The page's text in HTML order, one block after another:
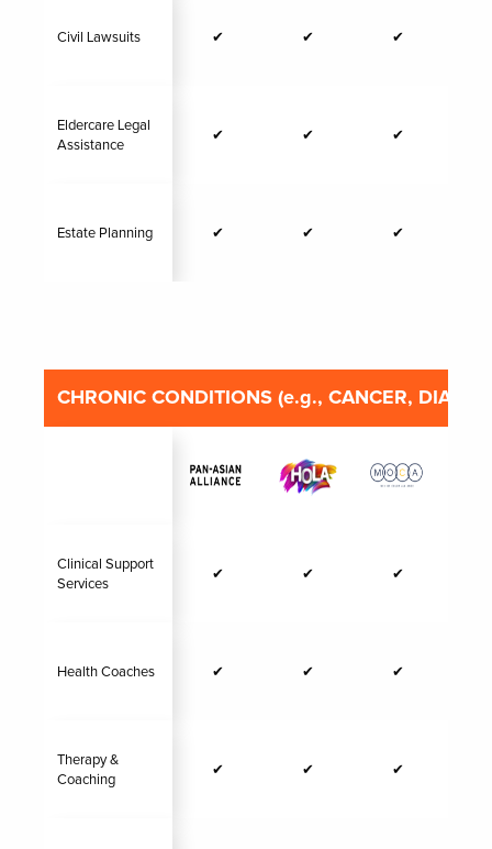
Civil Lawsuits ✔ ✔ ✔
Eldercare Legal
Assistance
✔ ✔ ✔
Estate Planning ✔ ✔ ✔
CHRONIC CONDITIONS (e.g., CANCER,
Clinical Support
Services
✔ ✔ ✔
Health Coaches ✔ ✔ ✔
Therapy &
Coaching
✔ ✔ ✔